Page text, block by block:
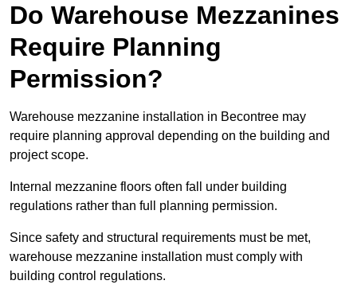
Do Warehouse Mezzanines
Require Planning
Permission?
Warehouse mezzanine installation in Becontree may
require planning approval depending on the building and
project scope.
Internal mezzanine floors often fall under building
regulations rather than full planning permission.
Since safety and structural requirements must be met,
warehouse mezzanine installation must comply with
building control regulations.